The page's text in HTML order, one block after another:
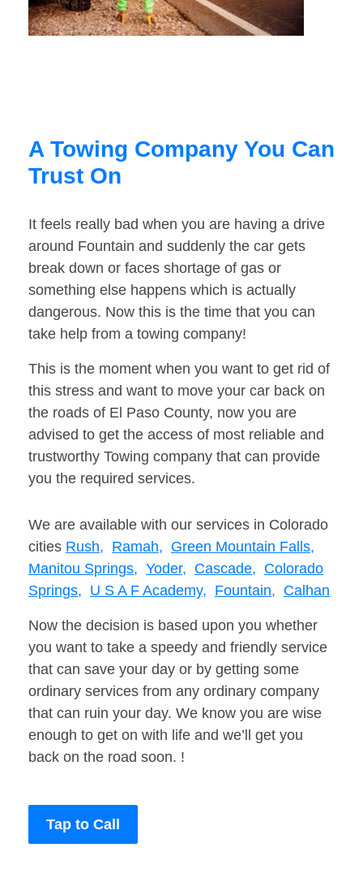
A Towing Company You Can
Trust On
It feels really bad when you are having a drive
around Fountain and suddenly the car gets
break down or faces shortage of gas or
something else happens which is actually
dangerous. Now this is the time that you can
take help from a towing company!
This is the moment when you want to get rid of
this stress and want to move your car back on
the roads of El Paso County, now you are
advised to get the access of most reliable and
trustworthy Towing company that can provide
you the required services.
We are available with our services in Colorado
cities Rush, Ramah, Green Mountain Falls,
Manitou Springs, Yoder, Cascade, Colorado
Springs, U S A F Academy, Fountain, Calhan
Now the decision is based upon you whether
you want to take a speedy and friendly service
that can save your day or by getting some
ordinary services from any ordinary company
that can ruin your day. We know you are wise
enough to get on with life and we’ll get you
back on the road soon. !
Tap to Call